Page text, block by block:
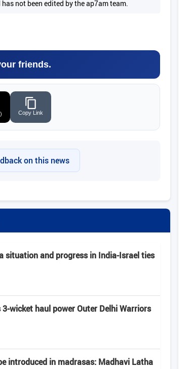
not been edited by the ap7am team.
friends.
Copy Link
on this news
situation and progress in India-Israel ties
wicket haul power Outer Delhi Warriors
introduced in madrasas: Madhavi Latha